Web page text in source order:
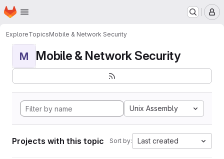
Skip to main content
Homepage
ExploreTopicsMobile & Network Security
M Mobile & Network Security
Unix Assembly
Projects with this topic Sort by: Last created